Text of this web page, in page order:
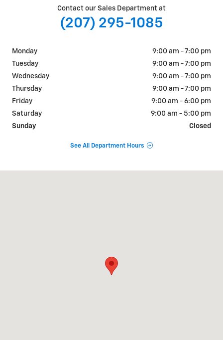
Contact our Sales Department at
(207) 295-1085
Monday
9:00 am - 7:00 pm
Tuesday
9:00 am - 7:00 pm
Wednesday
9:00 am - 7:00 pm
Thursday
9:00 am - 7:00 pm
Friday
9:00 am - 6:00 pm
Saturday
9:00 am - 5:00 pm
Sunday
Closed
See All Department Hours